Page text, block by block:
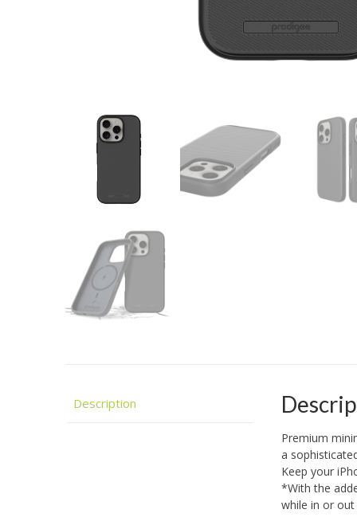
Description
Premium
a
Keep your
*With the
while in or